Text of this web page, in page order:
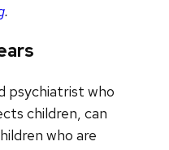
.
psychiatrist who
children, can
who are